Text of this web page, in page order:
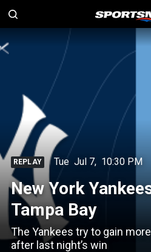
REPLAY Tue Jul 7, 10:30 PM
New York
Tampa Bay
The Yankees try to gain
after last night’s win